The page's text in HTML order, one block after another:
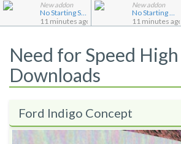
New addon
No Starting Speedbreaker
11 minutes ago
New addon
No Starting Nitrous
11 minutes ago
Need for Speed High
Downloads
Ford Indigo Concept